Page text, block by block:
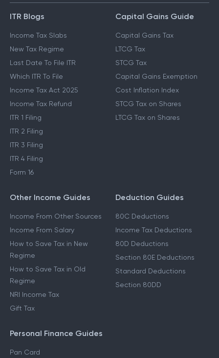
ITR Blogs
Income Tax Slabs
New Tax Regime
Last Date To File ITR
Which ITR To File
Income Tax Act 2025
Income Tax Refund
ITR 1 Filing
ITR 2 Filing
ITR 3 Filing
ITR 4 Filing
Form 16
Capital Gains Guide
Capital Gains Tax
LTCG Tax
STCG Tax
Capital Gains Exemption
Cost Inflation Index
STCG Tax on Shares
LTCG Tax on Shares
Other Income Guides
Income From Other Sources
Income From Salary
How to Save Tax in New
Regime
How to Save Tax in Old
Regime
NRI Income Tax
Gift Tax
Deduction Guides
80C Deductions
Income Tax Deductions
80D Deductions
Section 80E Deductions
Standard Deductions
Section 80DD
Personal Finance Guides
Pan Card